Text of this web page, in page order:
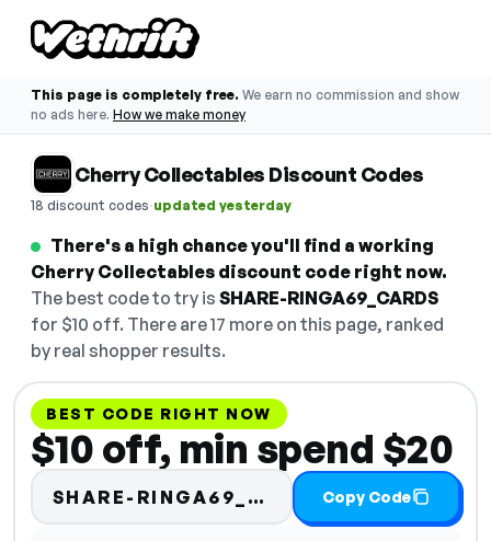
This page is completely free. We earn no commission and show
no ads here. How we make money
Cherry Collectables Discount Codes
18 discount codes·updated yesterday
There's a high chance you'll find a working
Cherry Collectables discount code right now.
The best code to try is SHARE-RINGA69_CARDS
for $10 off. There are 17 more on this page, ranked
by real shopper results.
BEST CODE RIGHT NOW
$10 off, min spend $20
SHARE-RINGA69_CARDS Copy Code